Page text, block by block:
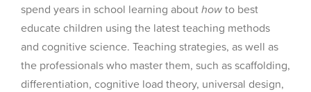
spend years in school learning abouthowto best
educate children using the latest teaching methods
and cognitive science. Teaching strategies, as well as
the professionals who master them, such as scaffolding,
differentiation, cognitive load theory, universal design,